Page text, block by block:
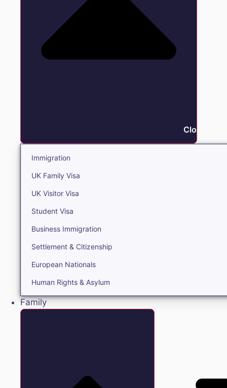
Close
Immigration
UK Family Visa
UK Visitor Visa
Student Visa
Business Immigration
Settlement & Citizenship
European Nationals
Human Rights & Asylum
Family